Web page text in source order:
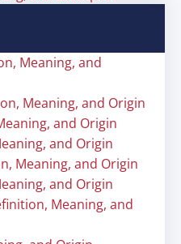
Meaning, and
Meaning, and Origin
and Origin
and Origin
Meaning, and Origin
and Origin
Meaning, and